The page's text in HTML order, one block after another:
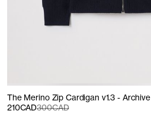
The Merino Zip Cardigan v1.3 - Archive
210CAD300CAD